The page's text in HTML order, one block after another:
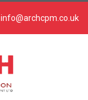
info@archcpm.co.uk